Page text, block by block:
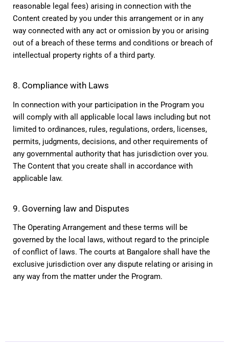
reasonable legal fees) arising in connection with the
Content created by you under this arrangement or in any
way connected with any act or omission by you or arising
out of a breach of these terms and conditions or breach of
intellectual property rights of a third party.
8. Compliance with Laws
In connection with your participation in the Program you
will comply with all applicable local laws including but not
limited to ordinances, rules, regulations, orders, licenses,
permits, judgments, decisions, and other requirements of
any governmental authority that has jurisdiction over you.
The Content that you create shall in accordance with
applicable law.
9. Governing law and Disputes
The Operating Arrangement and these terms will be
governed by the local laws, without regard to the principle
of conflict of laws. The courts at Bangalore shall have the
exclusive jurisdiction over any dispute relating or arising in
any way from the matter under the Program.